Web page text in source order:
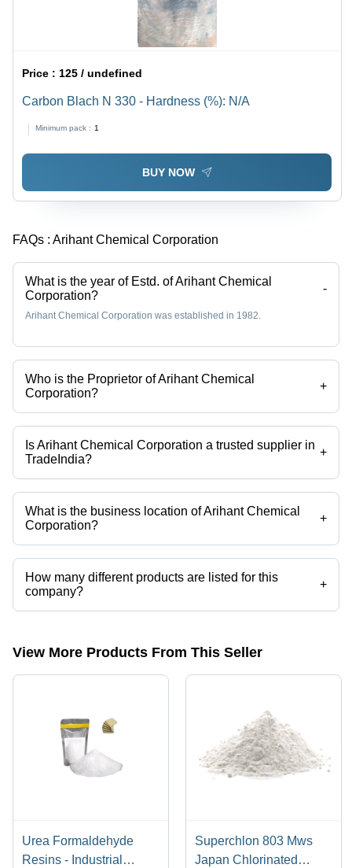
Price : 125 / undefined
Carbon Blach N 330 - Hardness (%): N/A
Minimum pack : 1
BUY NOW
FAQs : Arihant Chemical Corporation
What is the year of Estd. of Arihant Chemical
Corporation?
-
Arihant Chemical Corporation was established in 1982.
Who is the Proprietor of Arihant Chemical
Corporation?
+
Mr. Nilesh is the Proprietor of the Arihant Chemical Corporation
Is Arihant Chemical Corporation a trusted supplier in
TradeIndia?
+
Yes it is a trusted company, Trust Badge:click here
What is the business location of Arihant Chemical
Corporation?
+
Arihant Chemical Corporation operates from Mumbai, Maharashtra,
India.
How many different products are listed for this
company?
+
Presently more than 202 products are listed among different product
View More Products From This Seller
Urea Formaldehyde
Resins - Industrial
Superchlon 803 Mws
Japan Chlorinated